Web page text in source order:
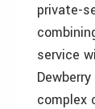
private-
service
complex